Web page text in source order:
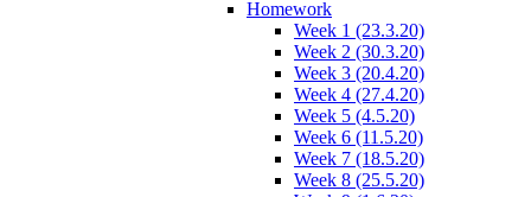
Homework
Week 1 (23.3.20)
Week 2 (30.3.20)
Week 3 (20.4.20)
Week 4 (27.4.20)
Week 5 (4.5.20)
Week 6 (11.5.20)
Week 7 (18.5.20)
Week 8 (25.5.20)